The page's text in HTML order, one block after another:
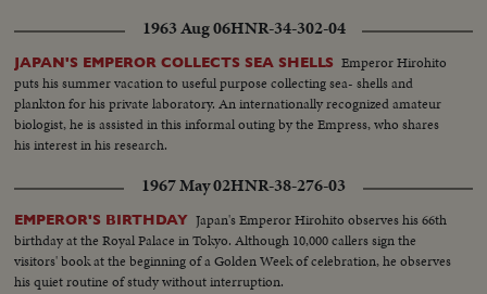
1963 Aug 06HNR-34-302-04
JAPAN'S EMPEROR COLLECTS SEA SHELLS Emperor Hirohito
puts his summer vacation to useful purpose collecting sea- shells and
plankton for his private laboratory. An internationally recognized amateur
biologist, he is assisted in this informal outing by the Empress, who shares
his interest in his research.
1967 May 02HNR-38-276-03
EMPEROR'S BIRTHDAY Japan's Emperor Hirohito observes his 66th
birthday at the Royal Palace in Tokyo. Although 10,000 callers sign the
visitors' book at the beginning of a Golden Week of celebration, he observes
his quiet routine of study without interruption.